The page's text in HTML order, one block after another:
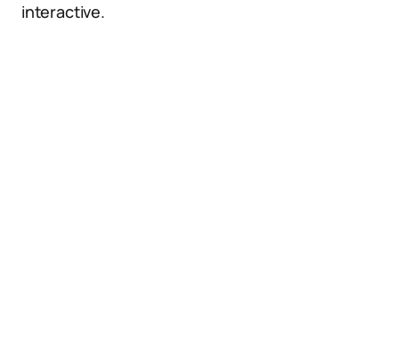
interactive.